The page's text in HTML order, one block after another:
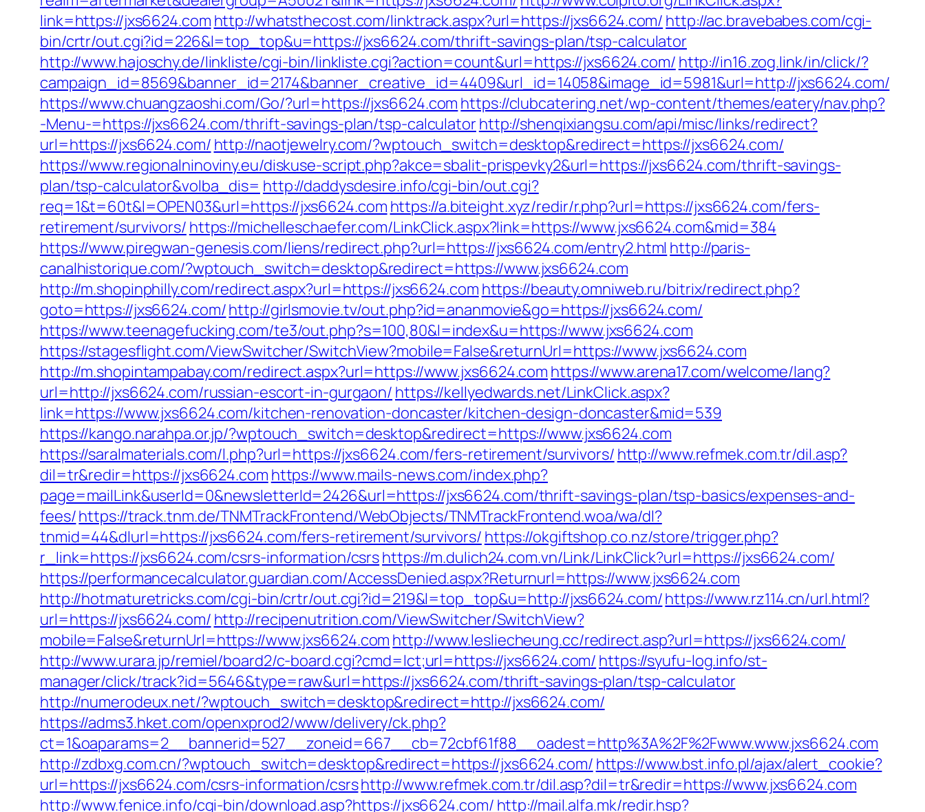
link=https://jxs6624.com http://whatsthecost.com/linktrack.aspx?url=https://jxs6624.com/ http://ac.bravebabes.com/cgi-
bin/crtr/out.cgi?id=226&l=top_top&u=https://jxs6624.com/thrift-savings-plan/tsp-calculator
http://www.hajoschy.de/linkliste/cgi-bin/linkliste.cgi?action=count&url=https://jxs6624.com/ http://in16.zog.link/in/click/?
campaign_id=8569&banner_id=2174&banner_creative_id=4409&url_id=14058&image_id=5981&url=http://jxs6624.com/
https://www.chuangzaoshi.com/Go/?url=https://jxs6624.com https://clubcatering.net/wp-content/themes/eatery/nav.php?
-Menu-=https://jxs6624.com/thrift-savings-plan/tsp-calculatorhttp://shenqixiangsu.com/api/misc/links/redirect?
url=https://jxs6624.com/ http://naotjewelry.com/?wptouch_switch=desktop&redirect=https://jxs6624.com/
https://www.regionalninoviny.eu/diskuse-script.php?akce=sbalit-prispevky2&url=https://jxs6624.com/thrift-savings-
plan/tsp-calculator&volba_dis= http://daddysdesire.info/cgi-bin/out.cgi?
req=1&t=60t&l=OPEN03&url=https://jxs6624.com https://a.biteight.xyz/redir/r.php?url=https://jxs6624.com/fers-
retirement/survivors/ https://michelleschaefer.com/LinkClick.aspx?link=https://www.jxs6624.com&mid=384
https://www.piregwan-genesis.com/liens/redirect.php?url=https://jxs6624.com/entry2.html http://paris-
canalhistorique.com/?wptouch_switch=desktop&redirect=https://www.jxs6624.com
http://m.shopinphilly.com/redirect.aspx?url=https://jxs6624.com https://beauty.omniweb.ru/bitrix/redirect.php?
goto=https://jxs6624.com/http://girlsmovie.tv/out.php?id=ananmovie&go=https://jxs6624.com/
https://www.teenagefucking.com/te3/out.php?s=100,80&l=index&u=https://www.jxs6624.com
https://stagesflight.com/ViewSwitcher/SwitchView?mobile=False&returnUrl=https://www.jxs6624.com
http://m.shopintampabay.com/redirect.aspx?url=https://www.jxs6624.com https://www.arena17.com/welcome/lang?
url=http://jxs6624.com/russian-escort-in-gurgaon/ https://kellyedwards.net/LinkClick.aspx?
link=https://www.jxs6624.com/kitchen-renovation-doncaster/kitchen-design-doncaster&mid=539
https://kango.narahpa.or.jp/?wptouch_switch=desktop&redirect=https://www.jxs6624.com
https://saralmaterials.com/l.php?url=https://jxs6624.com/fers-retirement/survivors/ http://www.refmek.com.tr/dil.asp?
dil=tr&redir=https://jxs6624.com https://www.mails-news.com/index.php?
page=mailLink&userId=0&newsletterId=2426&url=https://jxs6624.com/thrift-savings-plan/tsp-basics/expenses-and-
fees/https://track.tnm.de/TNMTrackFrontend/WebObjects/TNMTrackFrontend.woa/wa/dl?
tnmid=44&dlurl=https://jxs6624.com/fers-retirement/survivors/ https://okgiftshop.co.nz/store/trigger.php?
r_link=https://jxs6624.com/csrs-information/csrshttps://m.dulich24.com.vn/Link/LinkClick?url=https://jxs6624.com/
https://performancecalculator.guardian.com/AccessDenied.aspx?Returnurl=https://www.jxs6624.com
http://hotmaturetricks.com/cgi-bin/crtr/out.cgi?id=219&l=top_top&u=http://jxs6624.com/https://www.rz114.cn/url.html?
url=https://jxs6624.com/ http://recipenutrition.com/ViewSwitcher/SwitchView?
mobile=False&returnUrl=https://www.jxs6624.com http://www.lesliecheung.cc/redirect.asp?url=https://jxs6624.com/
http://www.urara.jp/remiel/board2/c-board.cgi?cmd=lct;url=https://jxs6624.com/ https://syufu-log.info/st-
manager/click/track?id=5646&type=raw&url=https://jxs6624.com/thrift-savings-plan/tsp-calculator
http://numerodeux.net/?wptouch_switch=desktop&redirect=http://jxs6624.com/
https://adms3.hket.com/openxprod2/www/delivery/ck.php?
ct=1&oaparams=2__bannerid=527__zoneid=667__cb=72cbf61f88__oadest=http%3A%2F%2Fwww.www.jxs6624.com
http://zdbxg.com.cn/?wptouch_switch=desktop&redirect=https://jxs6624.com/ https://www.bst.info.pl/ajax/alert_cookie?
url=https://jxs6624.com/csrs-information/csrshttp://www.refmek.com.tr/dil.asp?dil=tr&redir=https://www.jxs6624.com
http://www.fenice.info/cgi-bin/download.asp?https://jxs6624.com/ http://mail.alfa.mk/redir.hsp?